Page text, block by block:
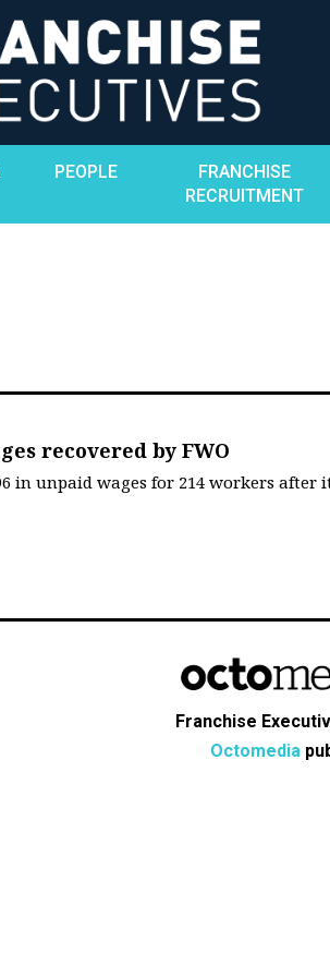
PEOPLE
FRANCHISE
RECRUITMENT
recovered by FWO
in unpaid wages for 214 workers after
Franchise
Octomedia